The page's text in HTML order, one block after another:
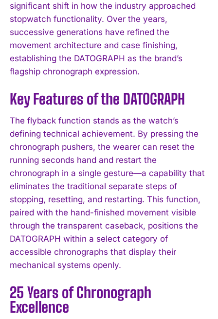
significant shift in how the industry approached
stopwatch functionality. Over the years,
successive generations have refined the
movement architecture and case finishing,
establishing the DATOGRAPH as the brand’s
flagship chronograph expression.
Key Features of the DATOGRAPH
The flyback function stands as the watch’s
defining technical achievement. By pressing the
chronograph pushers, the wearer can reset the
running seconds hand and restart the
chronograph in a single gesture—a capability that
eliminates the traditional separate steps of
stopping, resetting, and restarting. This function,
paired with the hand-finished movement visible
through the transparent caseback, positions the
DATOGRAPH within a select category of
accessible chronographs that display their
mechanical systems openly.
25 Years of Chronograph
Excellence